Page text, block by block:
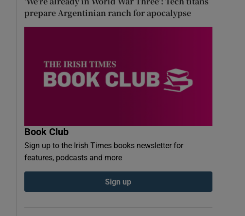
prepare Argentinian ranch for apocalypse
Book Club
Sign up to the Irish Times books newsletter for
features, podcasts and more
Sign up